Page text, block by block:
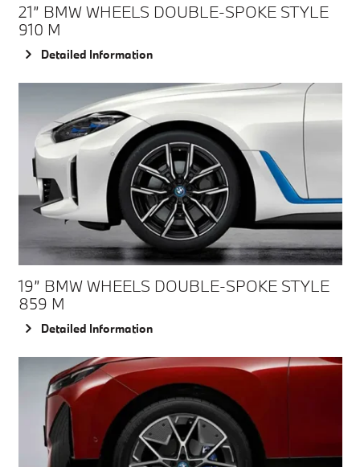
21” BMW WHEELS DOUBLE-SPOKE STYLE
910 M
Detailed Information
19” BMW WHEELS DOUBLE-SPOKE STYLE
859 M
Detailed Information